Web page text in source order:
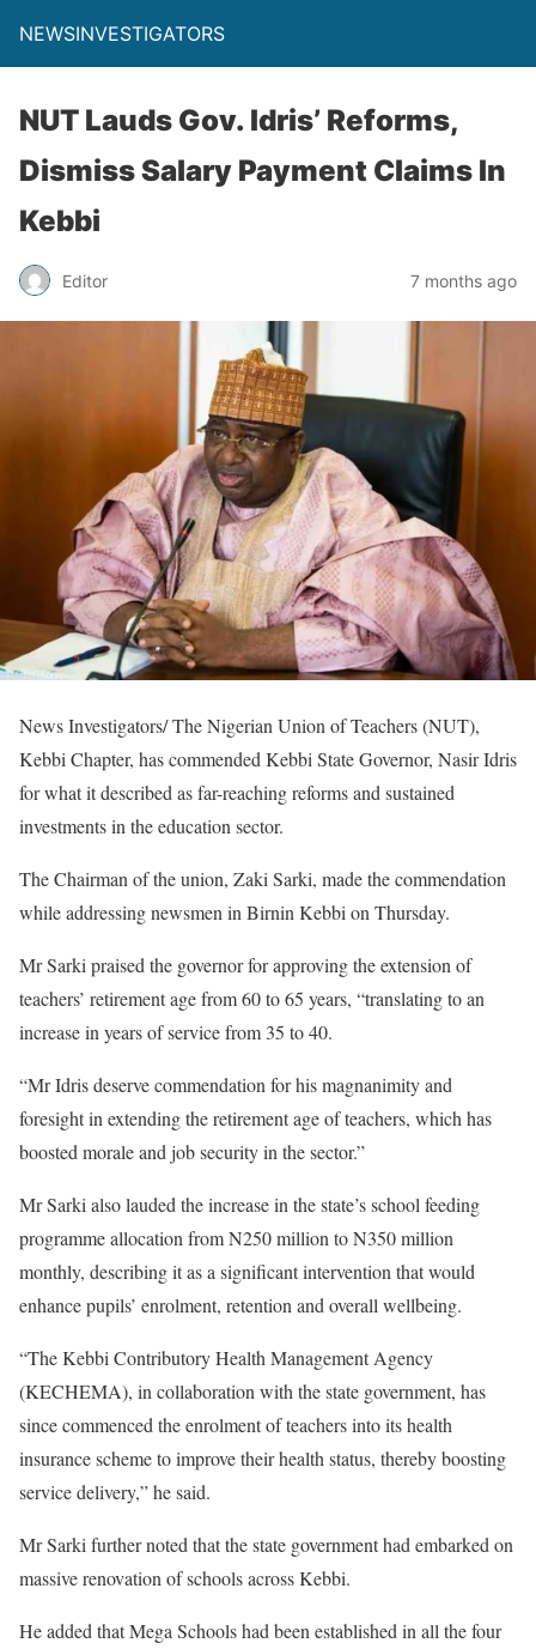
NEWSINVESTIGATORS
NUT Lauds Gov. Idris’ Reforms,
Dismiss Salary Payment Claims In
Kebbi
Editor 7 months ago
News Investigators/ The Nigerian Union of Teachers (NUT),
Kebbi Chapter, has commended Kebbi State Governor, Nasir Idris
for what it described as far-reaching reforms and sustained
investments in the education sector.
The Chairman of the union, Zaki Sarki, made the commendation
while addressing newsmen in Birnin Kebbi on Thursday.
Mr Sarki praised the governor for approving the extension of
teachers’ retirement age from 60 to 65 years, “translating to an
increase in years of service from 35 to 40.
“Mr Idris deserve commendation for his magnanimity and
foresight in extending the retirement age of teachers, which has
boosted morale and job security in the sector.”
Mr Sarki also lauded the increase in the state’s school feeding
programme allocation from N250 million to N350 million
monthly, describing it as a significant intervention that would
enhance pupils’ enrolment, retention and overall wellbeing.
“The Kebbi Contributory Health Management Agency
(KECHEMA), in collaboration with the state government, has
since commenced the enrolment of teachers into its health
insurance scheme to improve their health status, thereby boosting
service delivery,” he said.
Mr Sarki further noted that the state government had embarked on
massive renovation of schools across Kebbi.
He added that Mega Schools had been established in all the four